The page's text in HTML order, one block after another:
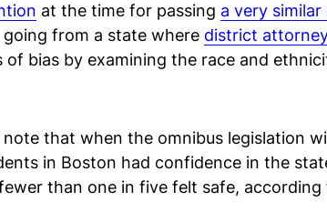
at the time for passing a very similar
from a state where district
bias by examining the race and
that when the omnibus legislation
in Boston had confidence in the
than one in five felt safe, according